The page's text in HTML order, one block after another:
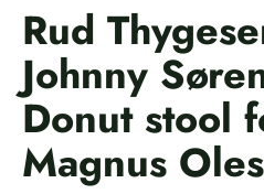
Rud
Johnny
Donut stool
Magnus